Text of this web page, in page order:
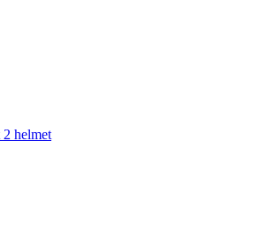
helmet